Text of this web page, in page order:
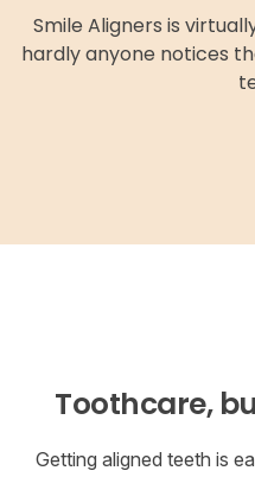
Smile Aligners is
hardly anyone notices
Toothcare,
Getting aligned teeth is